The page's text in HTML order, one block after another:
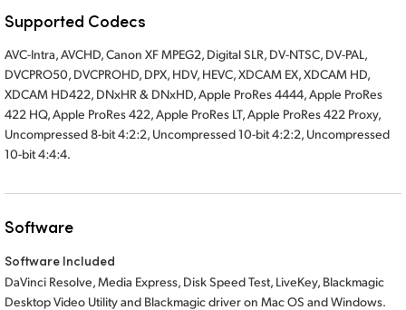
Supported Codecs
AVC-Intra, AVCHD, Canon XF MPEG2, Digital SLR, DV-NTSC, DV-PAL,
DVCPRO50, DVCPROHD, DPX, HDV, HEVC, XDCAM EX, XDCAM HD,
XDCAM HD422, DNxHR & DNxHD, Apple ProRes 4444, Apple ProRes
422 HQ, Apple ProRes 422, Apple ProRes LT, Apple ProRes 422 Proxy,
Uncompressed 8-bit 4:2:2, Uncompressed 10-bit 4:2:2, Uncompressed
10-bit 4:4:4.
Software
Software Included
DaVinci Resolve, Media Express, Disk Speed Test, LiveKey, Blackmagic
Desktop Video Utility and Blackmagic driver on Mac OS and Windows.